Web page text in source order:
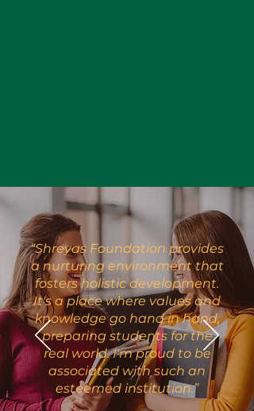
“Shreyas Foundation provides
a nurturing environment that
fosters holistic development.
It's a place where values and
knowledge go hand in hand,
preparing students for the
real world. I'm proud to be
associated with such an
esteemed institution.”